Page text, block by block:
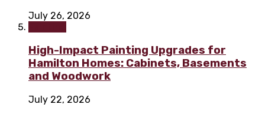
July 26, 2026
High-Impact Painting Upgrades for
Hamilton Homes: Cabinets, Basements
and Woodwork
July 22, 2026